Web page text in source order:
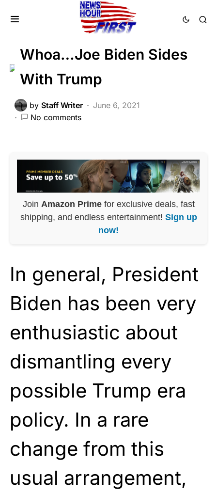
NATIONAL SECURITY
POLITICS
Whoa…Joe Biden Sides
With Trump
by Staff Writer
June 6, 2021
No comments
Join Amazon Primefor exclusive deals, fast
shipping, and endless entertainment! Sign up
now!
In general, President
Biden has been very
enthusiastic about
dismantling every
possible Trump era
policy. In a rare
change from this
usual arrangement,